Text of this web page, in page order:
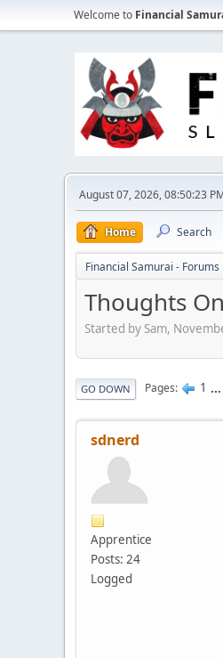
Welcome to Financial
August 07, 2026, 08:50:23
Home Search
Financial Samurai - Forums
Thoughts
Started by Sam,
GO DOWN Pages 1 ...
sdnerd
Apprentice
Posts: 24
Logged